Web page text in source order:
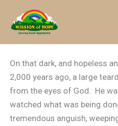
content
On that dark, and hopeless
2,000 years ago, a large
from the eyes of God. He
watched what was being
tremendous anguish,